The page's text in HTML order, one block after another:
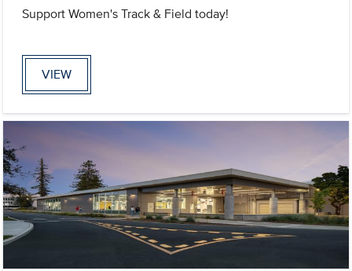
Support Women's Track & Field today!
VIEW